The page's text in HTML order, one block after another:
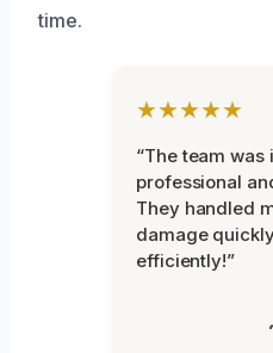
time.
★★★★★
“The team
professional
They handled
damage
efficiently!”